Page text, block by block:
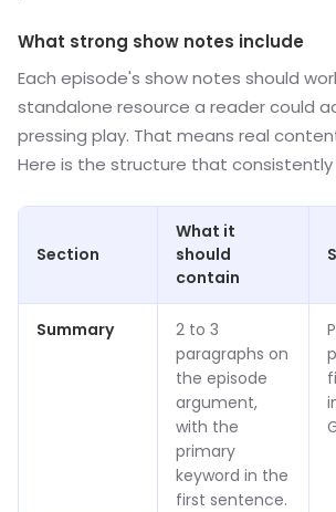
What strong show notes include
Each episode's show notes should
standalone resource a reader could
pressing play. That means real
Here is the structure that consistently
Section
What it
should
contain
Summary
2 to 3
paragraphs on
the episode
argument,
with the
primary
keyword in the
first sentence.